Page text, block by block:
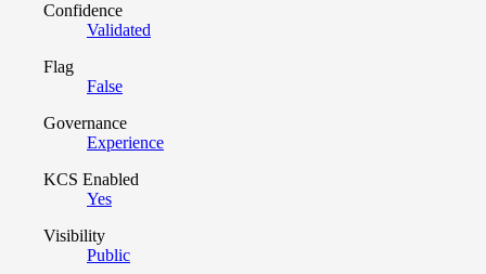
Confidence
Validated
Flag
False
Governance
Experience
KCS Enabled
Yes
Visibility
Public